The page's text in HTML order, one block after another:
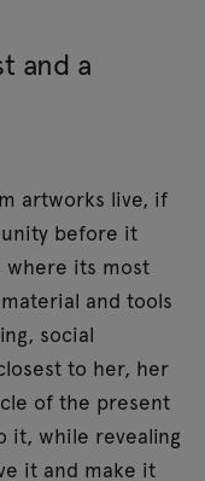
and a
artworks live, if
before it
where its most
and tools
social
to her, her
of the present
it, while revealing
it and make it